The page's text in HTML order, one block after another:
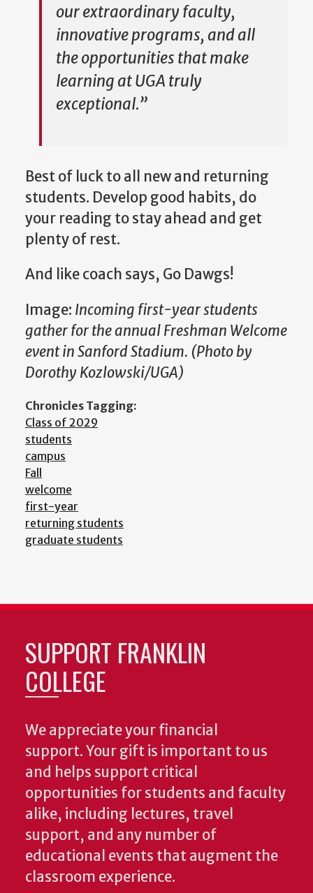
our extraordinary faculty,
innovative programs, and all
the opportunities that make
learning at UGA truly
exceptional.”
Best of luck to all new and returning
students. Develop good habits, do
your reading to stay ahead and get
plenty of rest.
And like coach says, Go Dawgs!
Image: Incoming first-year students
gather for the annual Freshman Welcome
event in Sanford Stadium. (Photo by
Dorothy Kozlowski/UGA)
Chronicles Tagging:
Class of 2029
students
campus
Fall
welcome
first-year
returning students
graduate students
SUPPORT FRANKLIN
COLLEGE
We appreciate your financial
support. Your gift is important to us
and helps support critical
opportunities for students and faculty
alike, including lectures, travel
support, and any number of
educational events that augment the
classroom experience.